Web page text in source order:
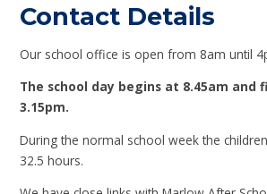
Contact Details
Our school office is open from 8am until
The school day begins at 8.45am and
3.15pm.
During the normal school week the
32.5 hours.